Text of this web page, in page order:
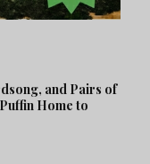
and Pairs of
Home to